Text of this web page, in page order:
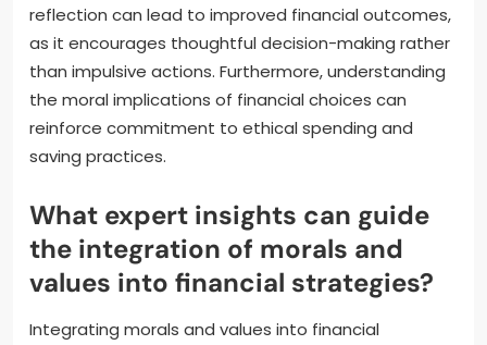
reflection can lead to improved financial outcomes,
as it encourages thoughtful decision-making rather
than impulsive actions. Furthermore, understanding
the moral implications of financial choices can
reinforce commitment to ethical spending and
saving practices.
What expert insights can guide
the integration of morals and
values into financial strategies?
Integrating morals and values into financial